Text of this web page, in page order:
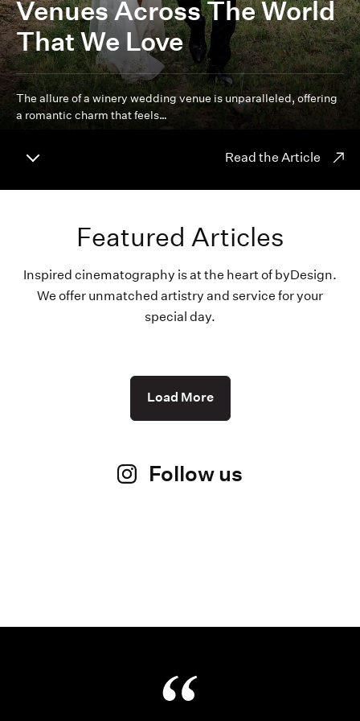
Venues Across The World
That We Love
The allure of a winery wedding venue is unparalleled, offering
a romantic charm that feels…
Read the Article
Featured Articles
Inspired cinematography is at the heart of byDesign.
We offer unmatched artistry and service for your
special day.
Load More
Follow us